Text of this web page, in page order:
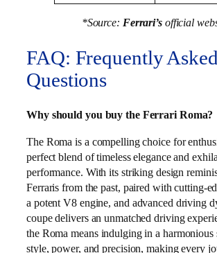
*Source: Ferrari’sofficial
FAQ: Frequently Asked
Questions
Why should you buy the Ferrari Roma?
The Roma is a compelling choice for
perfect blend of timeless elegance and
performance. With its striking design
Ferraris from the past, paired with cutting-
a potent V8 engine, and advanced driving
coupe delivers an unmatched driving
the Roma means indulging in a
style, power, and precision, making every